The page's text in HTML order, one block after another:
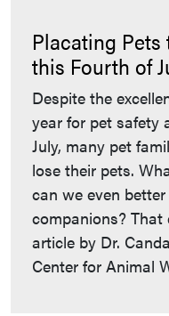
Placating Pets
this Fourth of
Despite the
year for pet safety
July, many pet
lose their pets.
can we even
companions?
article by Dr.
Center for Animal